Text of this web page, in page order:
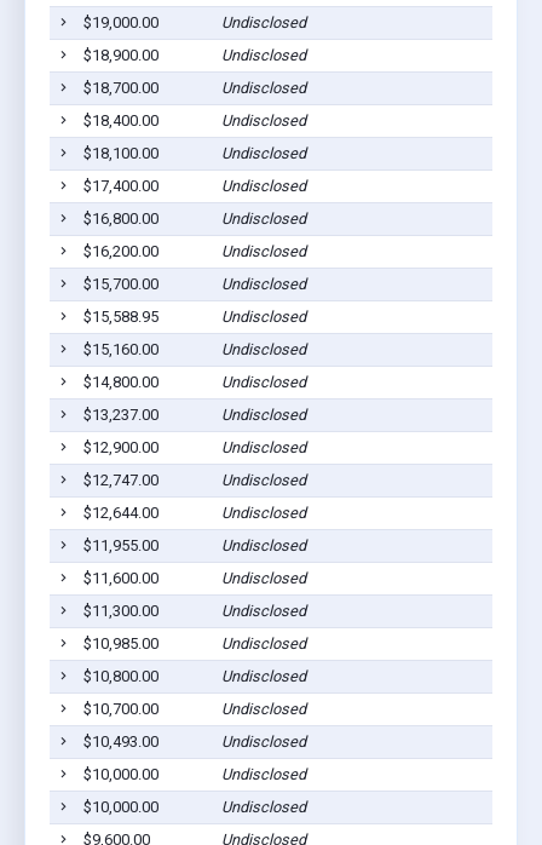
$19,000.00
Undisclosed
$18,900.00
Undisclosed
$18,700.00
Undisclosed
$18,400.00
Undisclosed
$18,100.00
Undisclosed
$17,400.00
Undisclosed
$16,800.00
Undisclosed
$16,200.00
Undisclosed
$15,700.00
Undisclosed
$15,588.95
Undisclosed
$15,160.00
Undisclosed
$14,800.00
Undisclosed
$13,237.00
Undisclosed
$12,900.00
Undisclosed
$12,747.00
Undisclosed
$12,644.00
Undisclosed
$11,955.00
Undisclosed
$11,600.00
Undisclosed
$11,300.00
Undisclosed
$10,985.00
Undisclosed
$10,800.00
Undisclosed
$10,700.00
Undisclosed
$10,493.00
Undisclosed
$10,000.00
Undisclosed
$10,000.00
Undisclosed
$9,600.00
Undisclosed